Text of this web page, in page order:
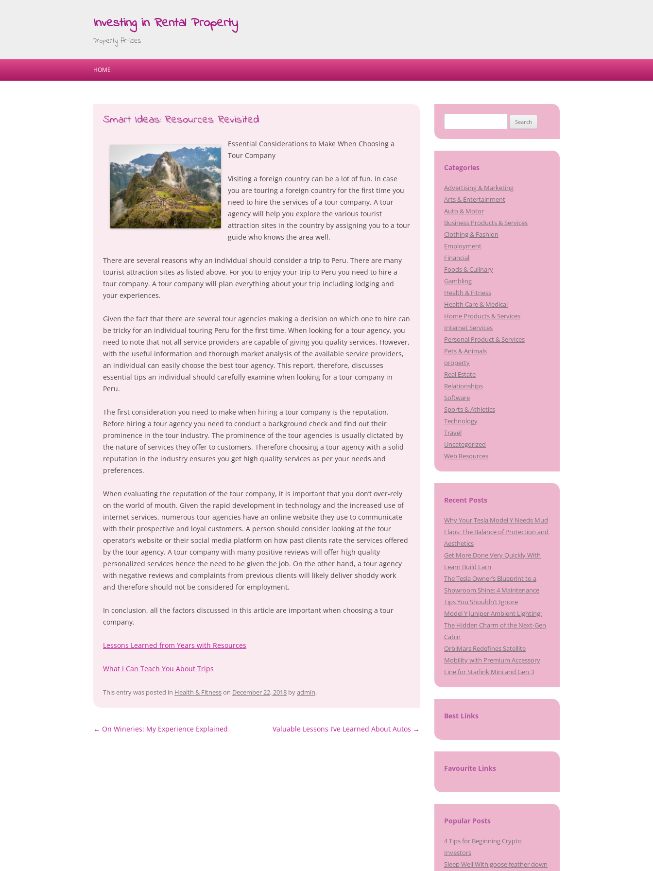
Investing in Rental Property
Property Articles
Skip
HOME
Smart Ideas: Resources Revisited
Essential Considerations to Make When Choosing a
Tour Company
Visiting a foreign country can be a lot of fun. In case
you are touring a foreign country for the first time you
need to hire the services of a tour company. A tour
agency will help you explore the various tourist
attraction sites in the country by assigning you to a tour
guide who knows the area well.
There are several reasons why an individual should consider a trip to Peru. There are many
tourist attraction sites as listed above. For you to enjoy your trip to Peru you need to hire a
tour company. A tour company will plan everything about your trip including lodging and
your experiences.
Given the fact that there are several tour agencies making a decision on which one to hire can
be tricky for an individual touring Peru for the first time. When looking for a tour agency, you
need to note that not all service providers are capable of giving you quality services. However,
with the useful information and thorough market analysis of the available service providers,
an individual can easily choose the best tour agency. This report, therefore, discusses
essential tips an individual should carefully examine when looking for a tour company in
Peru.
The first consideration you need to make when hiring a tour company is the reputation.
Before hiring a tour agency you need to conduct a background check and find out their
prominence in the tour industry. The prominence of the tour agencies is usually dictated by
the nature of services they offer to customers. Therefore choosing a tour agency with a solid
reputation in the industry ensures you get high quality services as per your needs and
preferences.
When evaluating the reputation of the tour company, it is important that you don’t over-rely
on the world of mouth. Given the rapid development in technology and the increased use of
internet services, numerous tour agencies have an online website they use to communicate
with their prospective and loyal customers. A person should consider looking at the tour
operator’s website or their social media platform on how past clients rate the services offered
by the tour agency. A tour company with many positive reviews will offer high quality
personalized services hence the need to be given the job. On the other hand, a tour agency
with negative reviews and complaints from previous clients will likely deliver shoddy work
and therefore should not be considered for employment.
In conclusion, all the factors discussed in this article are important when choosing a tour
company.
Lessons Learned from Years with Resources
What I Can Teach You About Trips
This entry was posted in Health & Fitnesson December 22, 2018 byadmin.
Post
← On Wineries: My Experience Explained Valuable Lessons I’ve Learned About Autos →
for:
Categories
Advertising & Marketing
Arts & Entertainment
Auto & Motor
Business Products & Services
Clothing & Fashion
Employment
Financial
Foods & Culinary
Gambling
Health & Fitness
Health Care & Medical
Home Products & Services
Internet Services
Personal Product & Services
Pets & Animals
property
Real Estate
Relationships
Software
Sports & Athletics
Technology
Travel
Uncategorized
Web Resources
Recent Posts
Why Your Tesla Model Y Needs Mud
Flaps: The Balance of Protection and
Aesthetics
Get More Done Very Quickly With
Learn Build Earn
The Tesla Owner’s Blueprint to a
Showroom Shine: 4 Maintenance
Tips You Shouldn’t Ignore
Model Y Juniper Ambient Lighting:
The Hidden Charm of the Next-Gen
Cabin
OrbiMars Redefines Satellite
Mobility with Premium Accessory
Line for Starlink Mini and Gen 3
Best Links
Favourite Links
Popular Posts
4 Tips for Beginning Crypto
Investors
Sleep Well With goose feather down